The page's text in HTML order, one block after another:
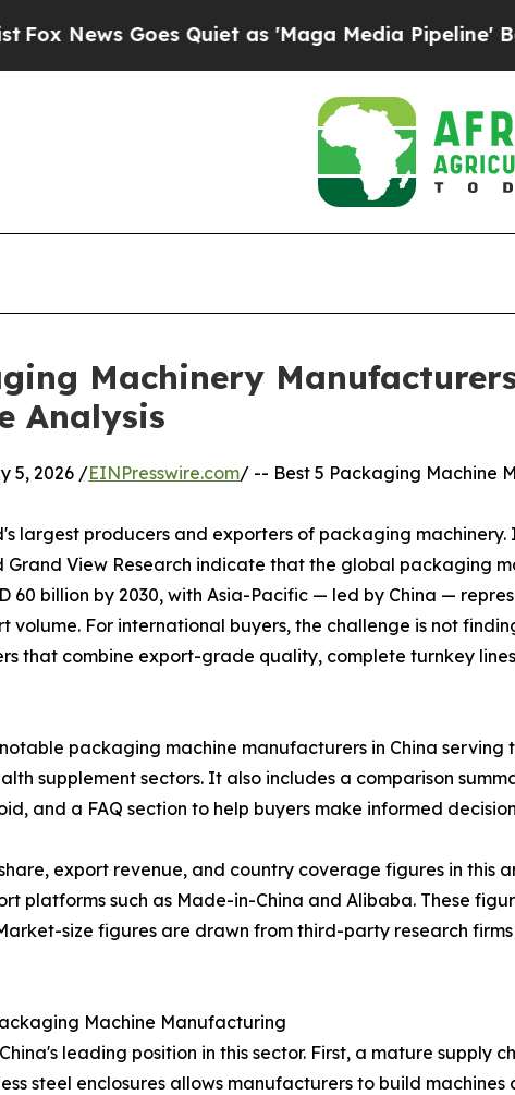
Quiet as 'Maga Media Pipeline' Backfires Amid
Machinery
Analysis
5, 2026 /EINPresswire.com/ -- Best 5 Packaging Machine
largest producers and exporters of packaging
View Research indicate that the global packaging
60 billion by 2030, with Asia-Pacific — led by China —
volume. For international buyers, the challenge is not
that combine export-grade quality, complete turnkey
packaging machine manufacturers in China serving
supplement sectors. It also includes a comparison
and a FAQ section to help buyers make informed
export revenue, and country coverage figures in this
platforms such as Made-in-China and Alibaba. These
size figures are drawn from third-party research
Machine Manufacturing
leading position in this sector. First, a mature supply
steel enclosures allows manufacturers to build